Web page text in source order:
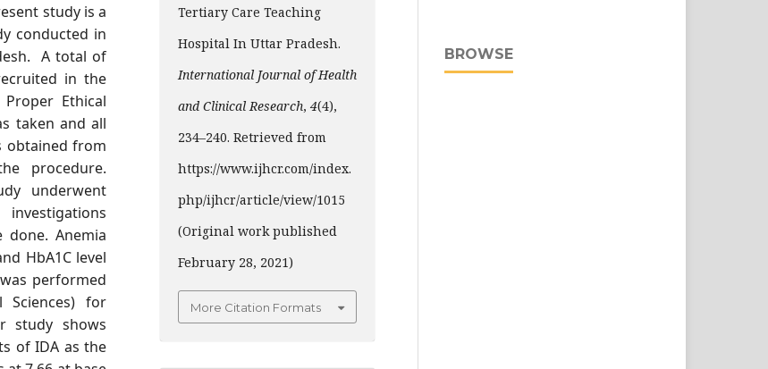
study is a
conducted in
A total of
in the
Ethical
taken and all
obtained from
procedure.
underwent
done. Anemia
HbA1C level
performed
Sciences) for
study shows
of IDA as the
Tertiary Care Teaching
Hospital In Uttar Pradesh.
International Journal of Health
and Clinical Research, 4(4),
234–240. Retrieved from
https://www.ijhcr.com/index.
php/ijhcr/article/view/1015
(Original work published
February 28, 2021)
More Citation Formats
BROWSE